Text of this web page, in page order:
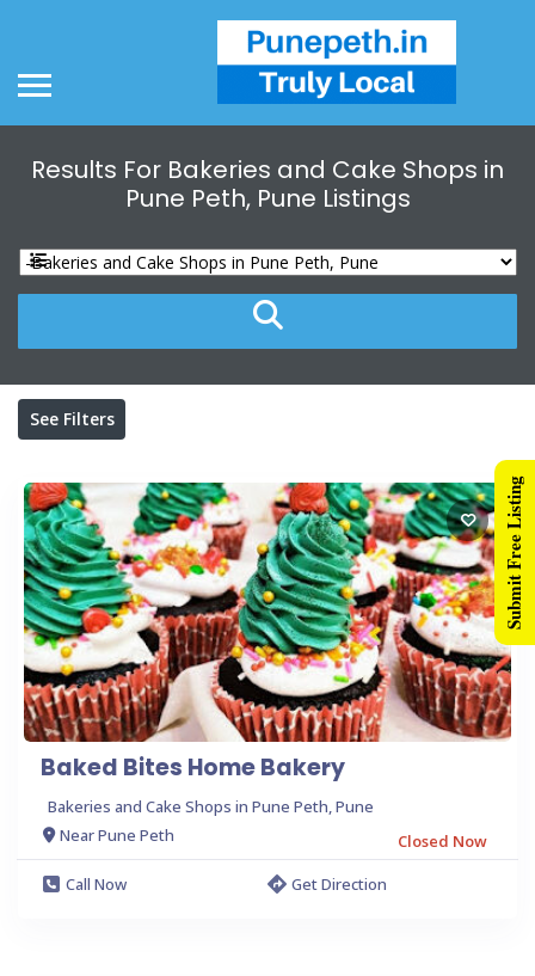
Results For Bakeries and Cake Shops in
Pune Peth, Pune Listings
See Filters
Baked Bites Home Bakery
Bakeries and Cake Shops in Pune Peth, Pune
Near Pune Peth
Closed Now
Call Now
Get Direction
Submit Free Listing